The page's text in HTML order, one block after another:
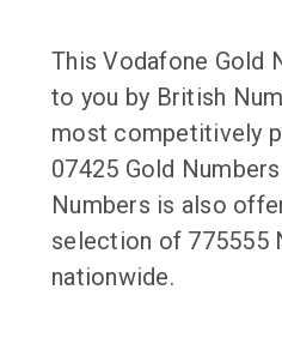
This Vodafone Gold
to you by British
most competitively
07425 Gold
Numbers is also
selection of 775555
nationwide.